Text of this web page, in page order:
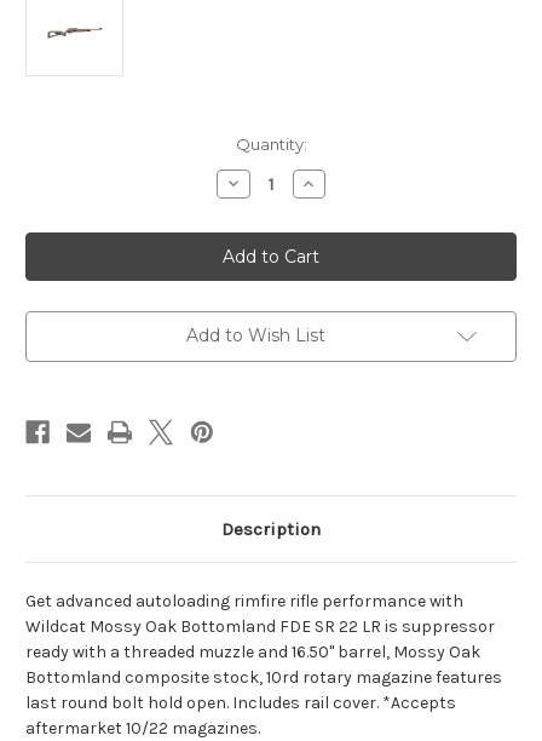
Quantity:
Decrease
Quantity
Wildcat
22
LR
10+1
Flat
Dark
Perma-
Increase
Quantity
Wildcat
22
LR
10+1
Flat
Dark
Perma-
Add to Wish List
Description
Get advanced autoloading rimfire rifle performance with
Wildcat Mossy Oak Bottomland FDE SR 22 LR is suppressor
ready with a threaded muzzle and 16.50" barrel, Mossy Oak
Bottomland composite stock, 10rd rotary magazine features
last round bolt hold open. Includes rail cover. *Accepts
aftermarket 10/22 magazines.